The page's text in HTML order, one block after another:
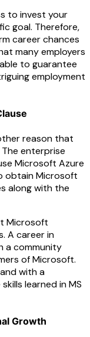
to invest your
goal. Therefore,
career chances
many employers
to guarantee
employment
reason that
enterprise
Microsoft Azure
obtain Microsoft
along with the
Microsoft
A career in
a community
of Microsoft.
with a
learned in MS
Growth